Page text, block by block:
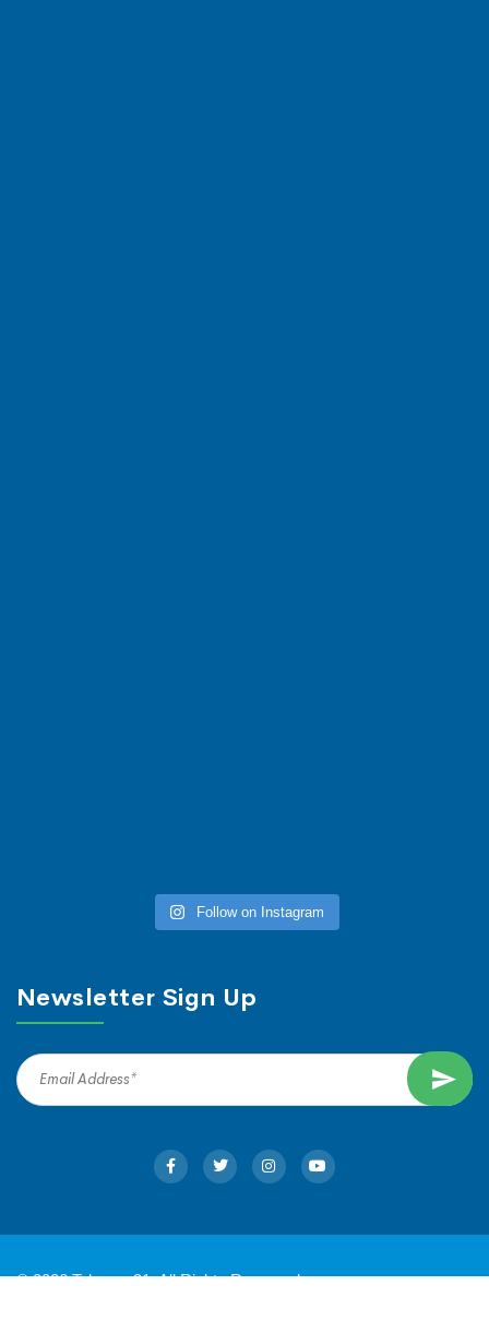
Follow on Instagram
Newsletter Sign Up
© 2026 Tahoma 31. All Rights Reserved.